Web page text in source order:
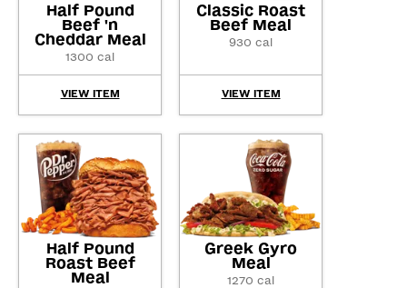
Half Pound
Beef 'n
Cheddar Meal
1300 cal
VIEW ITEM
Classic Roast
Beef Meal
930 cal
VIEW ITEM
Half Pound
Roast Beef
Meal
Greek Gyro
Meal
1270 cal